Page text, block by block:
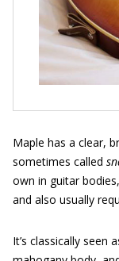
Maple has a clear,
sometimes called
own in guitar
and also usually
It’s classically seen